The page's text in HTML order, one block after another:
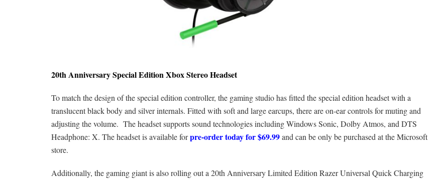
20th Anniversary Special Edition Xbox Stereo Headset
To match the design of the special edition controller, the gaming studio has fitted the special edition headset with a
translucent black body and silver internals. Fitted with soft and large earcups, there are on-ear controls for muting and
adjusting the volume. The headset supports sound technologies including Windows Sonic, Dolby Atmos, and DTS
Headphone: X. The headset is available forpre-order today for $69.99and can be only be purchased at the Microsoft
store.
Additionally, the gaming giant is also rolling out a 20th Anniversary Limited Edition Razer Universal Quick Charging